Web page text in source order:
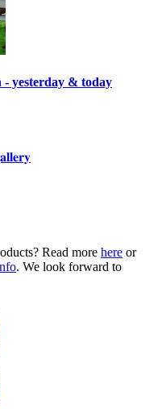
yesterday & today
Read more here or
. We look forward to